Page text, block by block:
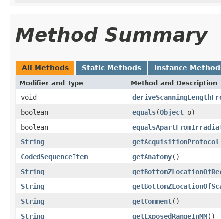
Method Summary
All Methods Static Methods Instance
Modifier and Type Method and Description
void
boolean
equals(Object o)
boolean
String
getAcquisitionProtocol
CodedSequenceItem
getAnatomy()
String
String
String
getComment()
String
getExposedRangeInMM()